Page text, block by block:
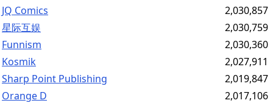
JQ Comics
2,030,857
星际互娱
2,030,759
Funnism
2,030,360
Kosmik
2,027,911
Sharp Point Publishing
2,019,847
Orange D
2,017,106